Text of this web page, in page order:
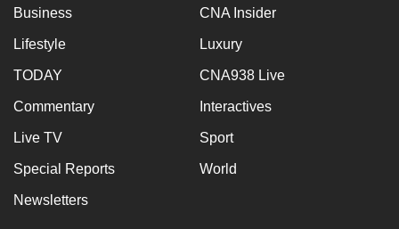
Business CNA Insider
Lifestyle Luxury
TODAY CNA938 Live
Commentary Interactives
Live TV Sport
Special Reports World
Newsletters